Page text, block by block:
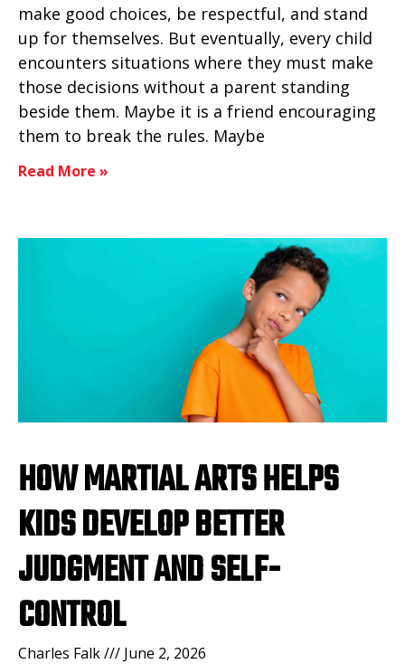
make good choices, be respectful, and stand
up for themselves. But eventually, every child
encounters situations where they must make
those decisions without a parent standing
beside them. Maybe it is a friend encouraging
them to break the rules. Maybe
Read More »
HOW MARTIAL ARTS HELPS
KIDS DEVELOP BETTER
JUDGMENT AND SELF-
CONTROL
Charles Falk June 2, 2026